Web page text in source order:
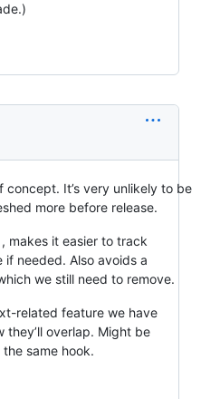
concept. It’s very unlikely to be
more before release.
makes it easier to track
if needed. Also avoids a
we still need to remove.
related feature we have
they’ll overlap. Might be
same hook.